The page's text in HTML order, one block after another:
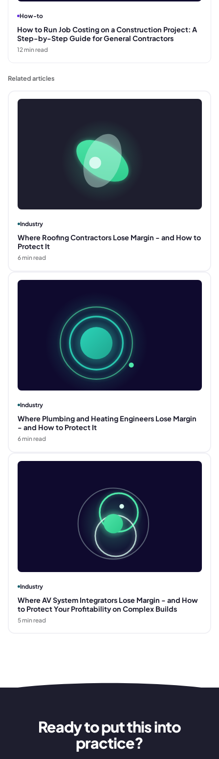
How-to
How to Run Job Costing on a Construction Project: A
Step-by-Step Guide for General Contractors
12 min read
Related articles
Industry
Where Roofing Contractors Lose Margin - and How to
Protect It
6min read
Industry
Where Plumbing and Heating Engineers Lose Margin
- and How to Protect It
6min read
Industry
Where AV System Integrators Lose Margin - and How
to Protect Your Profitability on Complex Builds
5min read
Ready to put this into
practice?